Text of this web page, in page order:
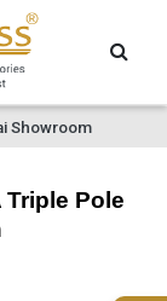
Showroom
Pole